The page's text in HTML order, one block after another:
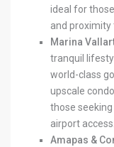
ideal for
and proximity
Marina
tranquil
world-class
upscale
those
airport access.
Amapas &